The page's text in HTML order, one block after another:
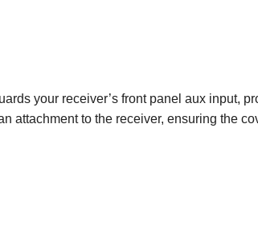
your receiver’s front panel aux input,
attachment to the receiver, ensuring the